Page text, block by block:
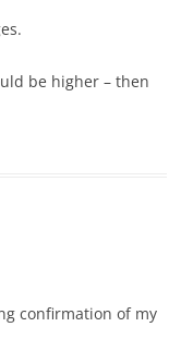
be higher – then
confirmation of my